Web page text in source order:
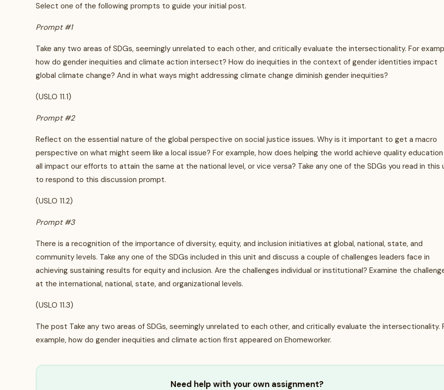
Select one of the following prompts to guide your initial post.
Prompt #1
Take any two areas of SDGs, seemingly unrelated to each other, and critically evaluate the intersectionality. For
how do gender inequities and climate action intersect? How do inequities in the context of gender identities impact
global climate change? And in what ways might addressing climate change diminish gender inequities?
(USLO 11.1)
Prompt #2
Reflect on the essential nature of the global perspective on social justice issues. Why is it important to get a macro
perspective on what might seem like a local issue? For example, how does helping the world achieve quality
all impact our efforts to attain the same at the national level, or vice versa? Take any one of the SDGs you read in this
to respond to this discussion prompt.
(USLO 11.2)
Prompt #3
There is a recognition of the importance of diversity, equity, and inclusion initiatives at global, national, state, and
community levels. Take any one of the SDGs included in this unit and discuss a couple of challenges leaders face in
achieving sustaining results for equity and inclusion. Are the challenges individual or institutional? Examine the
at the international, national, state, and organizational levels.
(USLO 11.3)
The post Take any two areas of SDGs, seemingly unrelated to each other, and critically evaluate the intersectionality.
example, how do gender inequities and climate action first appeared on Ehomeworker.
Need help with your own assignment?